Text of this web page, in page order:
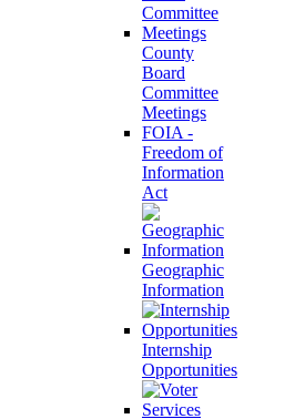
County
Board
Committee
Meetings
FOIA -
Freedom of
Information
Act
Geographic
Information
Internship
Opportunities